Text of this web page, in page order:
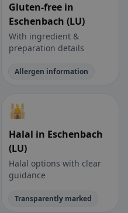
Gluten-free in
Eschenbach (LU)
With ingredient &
preparation details
Allergen information
🕌
Halal in Eschenbach
(LU)
Halal options with clear
guidance
Transparently marked